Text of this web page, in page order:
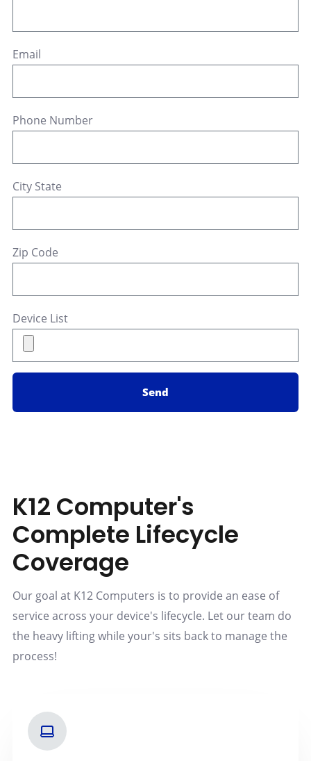
Email
Phone Number
City State
Zip Code
Device List
Send
K12 Computer's
Complete Lifecycle
Coverage
Our goal at K12 Computers is to provide an ease of
service across your device's lifecycle. Let our team do
the heavy lifting while your's sits back to manage the
process!